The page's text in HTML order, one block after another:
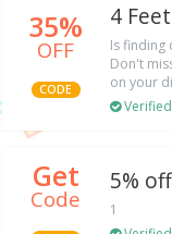
35%
OFF
CODE
4
Is finding
Don't
on your
Verified
Get
Code
5%
1